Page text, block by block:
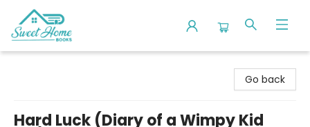
Go back
Hard Luck (Diary of a Wimpy Kid